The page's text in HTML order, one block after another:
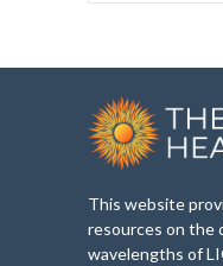
This website
resources on the
wavelengths of